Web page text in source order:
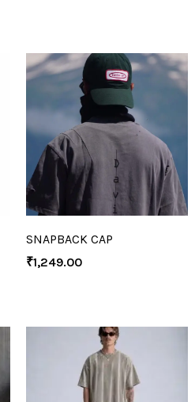
SNAPBACK CAP
₹1,249.00